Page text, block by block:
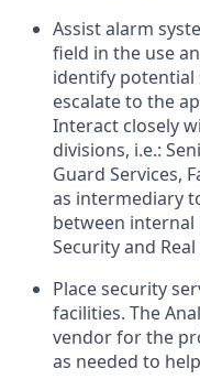
Assist alarm
field in the use
identify potential
escalate to the
Interact closely
divisions, i.e.:
Guard Services,
as intermediary
between internal
Security and
Place security
facilities. The
vendor for the
as needed to